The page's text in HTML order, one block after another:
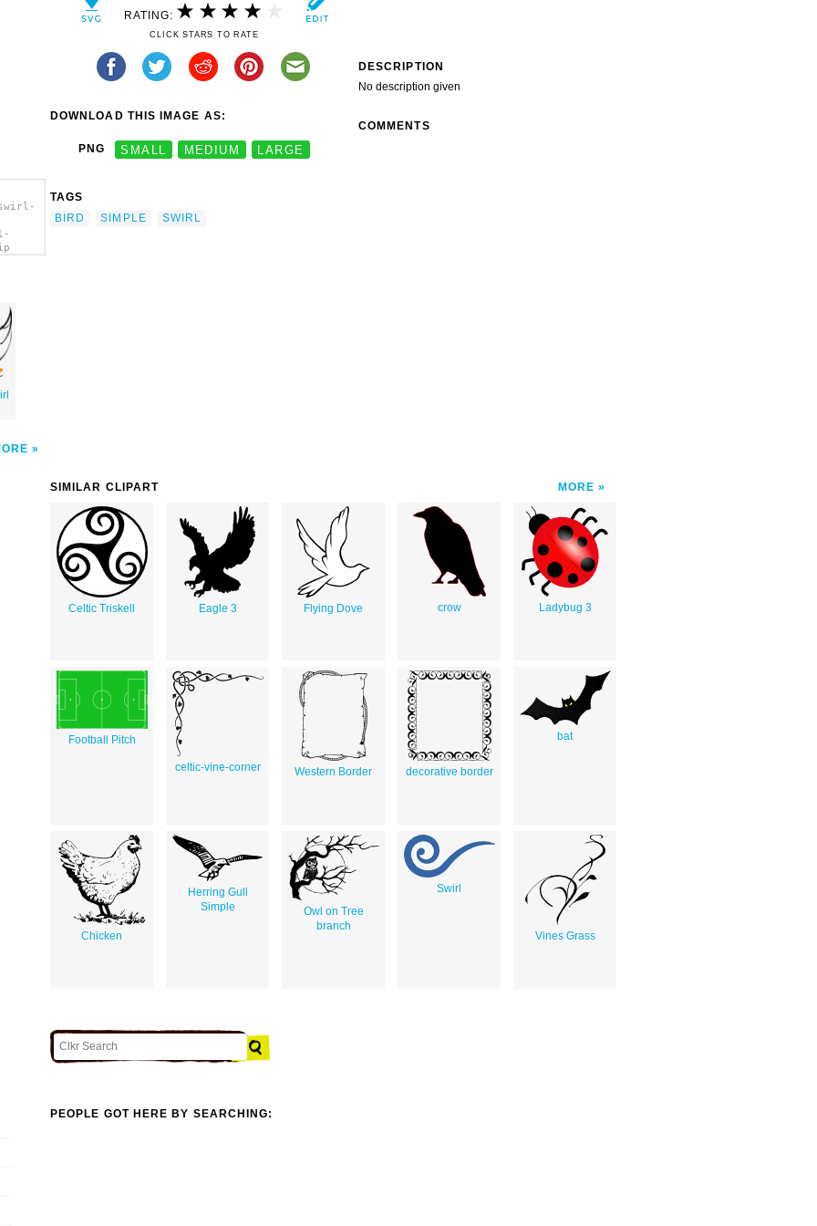
RATING:
CLICK STARS TO RATE
DOWNLOAD THIS IMAGE AS:
PNG SMALL MEDIUM LARGE
TAGS
BIRD
SIMPLE SWIRL
DESCRIPTION
No description given
COMMENTS
SIMILAR CLIPART MORE
Celtic Triskell Eagle 3 Flying Dove crow Ladybug 3
Football Pitch
celtic-vine-corner Western Border decorative border
bat
Chicken
Herring Gull
Simple
Owl on Tree
branch
Swirl
Vines Grass
PEOPLE GOT HERE BY SEARCHING: